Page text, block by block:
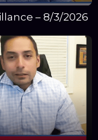
– 8/3/2026